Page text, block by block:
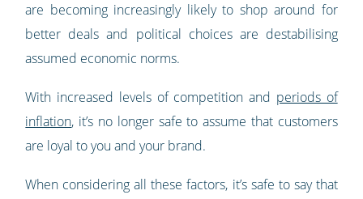
are becoming increasingly likely to shop around for
better deals and political choices are destabilising
assumed economic norms.
With increased levels of competition and periods of
inflation, it’s no longer safe to assume that customers
are loyal to you and your brand.
When considering all these factors, it’s safe to say that